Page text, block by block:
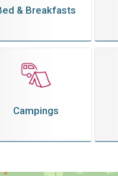
& Breakfasts
Campings